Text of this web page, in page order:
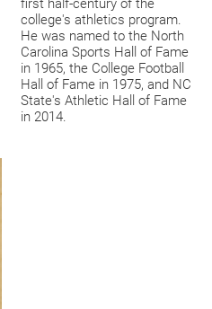
college's athletics program.
He was named to the North
Carolina Sports Hall of Fame
in 1965, the College Football
Hall of Fame in 1975, and NC
State's Athletic Hall of Fame
in 2014.